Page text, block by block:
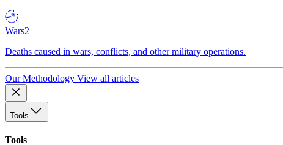
Wars2
Deaths caused in wars, conflicts, and other military operations.
Our Methodology View all articles
Tools
Tools